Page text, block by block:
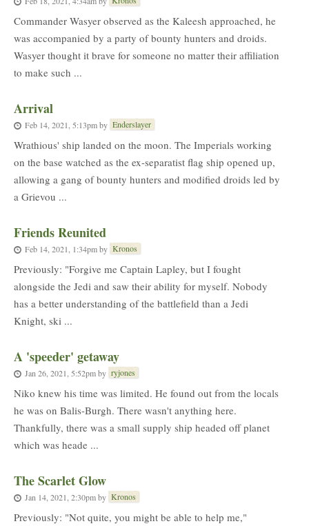
Commander Wasyer observed as the Kaleesh approached, he
was accompanied by a party of bounty hunters and droids.
Wasyer thought it brave for someone no matter their affiliation
to make such ...
Arrival
Feb 14, 2021, 5:13pmby Enderslayer
Wrathious' ship landed on the moon. The Imperials working
on the base watched as the ex-separatist flag ship opened up,
allowing a gang of bounty hunters and modified droids led by
a Grievou ...
Friends Reunited
Feb 14, 2021, 1:34pmby Kronos
Previously: "Forgive me Captain Lapley, but I fought
alongside the Jedi and saw their ability for myself. Nobody
has a better understanding of the battlefield than a Jedi
Knight, ski ...
A 'speeder' getaway
Jan 26, 2021, 5:52pmby ryjones
Niko knew his time was limited. He found out from the locals
he was on Balis-Burgh. There wasn't anything here.
Thankfully, there was a small supply ship headed off planet
which was heade ...
The Scarlet Glow
Jan 14, 2021, 2:30pmby Kronos
Previously: "Not quite, you might be able to help me,"